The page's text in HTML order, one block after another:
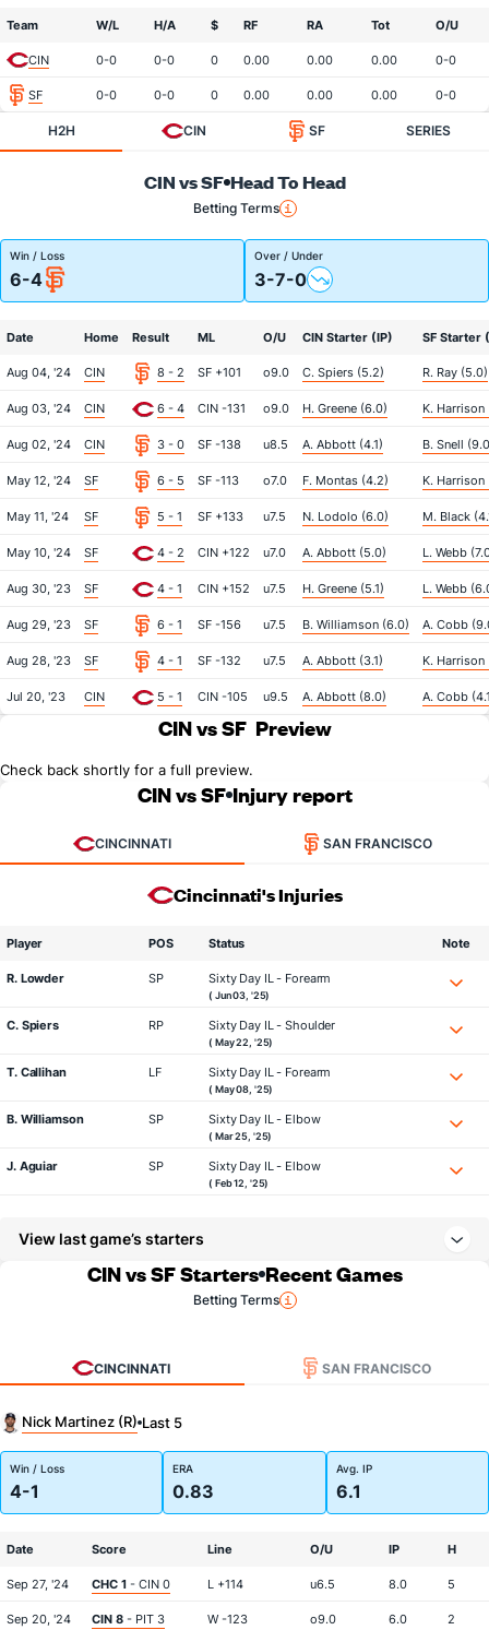
Team W/L H/A $ RF RA Tot O/U
CIN 0-0 0-0 0 0.00 0.00 0.00 0-0
SF 0-0 0-0 0 0.00 0.00 0.00 0-0
H2H CIN SF SERIES
CIN vs SF Head To Head
Betting Terms
Win / Loss
6-4
Over / Under
3-7-0
Date Home Result ML O/U CIN Starter (IP) SF Starter
Aug 04, '24 CIN 8 - 2 SF +101 o9.0 C. Spiers (5.2) R. Ray (5.0)
Aug 03, '24 CIN 6 - 4 CIN -131 o9.0 H. Greene (6.0) K. Harrison
Aug 02, '24 CIN 3 - 0 SF -138 u8.5 A. Abbott (4.1) B. Snell
May 12, '24 SF 6 - 5 SF -113 o7.0 F. Montas (4.2) K. Harrison
May 11, '24 SF 5 - 1 SF +133 u7.5 N. Lodolo (6.0) M. Black
May 10, '24 SF 4 - 2 CIN +122 u7.0 A. Abbott (5.0) L. Webb
Aug 30, '23 SF 4 - 1 CIN +152 u7.5 H. Greene (5.1) L. Webb
Aug 29, '23 SF 6 - 1 SF -156 u7.5 B. Williamson (6.0) A. Cobb
Aug 28, '23 SF 4 - 1 SF -132 u7.5 A. Abbott (3.1) K. Harrison
Jul 20, '23 CIN 5 - 1 CIN -105 u9.5 A. Abbott (8.0) A. Cobb
CIN vs SF Preview
Check back shortly for a full preview.
CIN vs SF Injury report
CINCINNATI SAN FRANCISCO
Cincinnati's Injuries
Player POS Status Note
R. Lowder SP Sixty Day IL - Forearm
( Jun 03, '25)
C. Spiers RP Sixty Day IL - Shoulder
( May 22, '25)
T. Callihan LF Sixty Day IL - Forearm
( May 08, '25)
B. Williamson SP Sixty Day IL - Elbow
( Mar 25, '25)
J. Aguiar SP Sixty Day IL - Elbow
( Feb 12, '25)
View last game’s starters
CIN vs SF Starters Recent Games
Betting Terms
CINCINNATI SAN FRANCISCO
Nick Martinez (R) Last 5
Win / Loss
4-1
ERA
0.83
Avg. IP
6.1
Date Score Line O/U IP H
Sep 27, '24 CHC 1 - CIN 0 L +114 u6.5 8.0 5
Sep 20, '24 CIN 8 - PIT 3 W -123 o9.0 6.0 2